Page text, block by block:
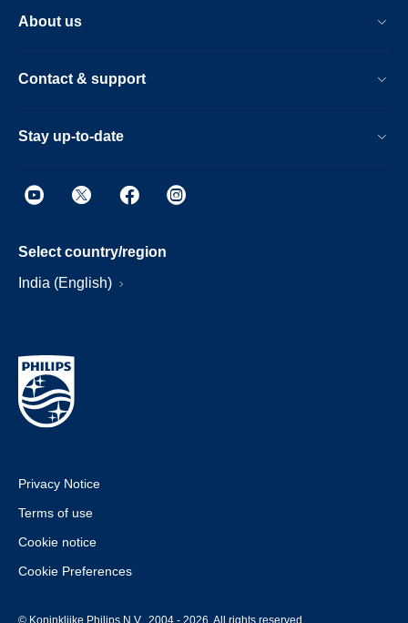
About us
Contact & support
Stay up-to-date
Select country/region
India (English)
Privacy Notice
Terms of use
Cookie notice
Cookie Preferences
© Koninklijke Philips N.V., 2004 - 2026. All rights reserved.